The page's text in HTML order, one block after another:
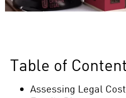
Table of
Assessing Legal